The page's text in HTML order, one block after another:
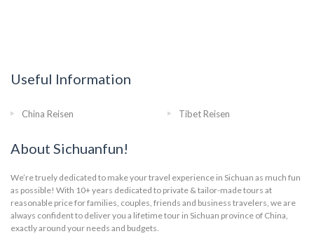
Useful Information
China Reisen Tibet Reisen
About Sichuanfun!
We’re truely dedicated to make your travel experience in Sichuan as much fun
as possible! With 10+ years dedicated to private & tailor-made tours at
reasonable price for families, couples, friends and business travelers, we are
always confident to deliver you a lifetime tour in Sichuan province of China,
exactly around your needs and budgets.